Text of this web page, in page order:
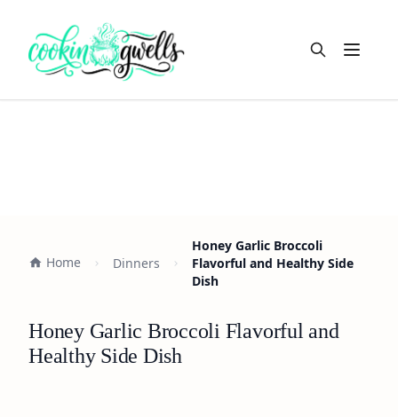
Open
Home Dinners
Honey Garlic Broccoli
Flavorful and Healthy Side
Dish
Honey Garlic Broccoli Flavorful and
Healthy Side Dish